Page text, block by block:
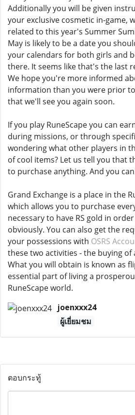
Additionally you will be given
your exclusive cosmetic in-game,
related to this year's Summer
May is likely to be a date you
your calendars for both girls and
there. It seems like that's the last
We hope you're more informed
information than you were prior
that we'll see you again soon.
If you play RuneScape you can
during missions, or through
wondering what other players in
of cool items? Let us tell you that
to purchase anything. And you
Grand Exchange is a place in the
which allows you to purchase
necessary to have RS gold in
obviously. You can also get the
your possessions with OSRS
these two activities - the buying of
What you will obtain is known as
essential part of living a
RuneScape world.
joenxxx24
ผู้เยี่ยมชม
ตอบกระทู้